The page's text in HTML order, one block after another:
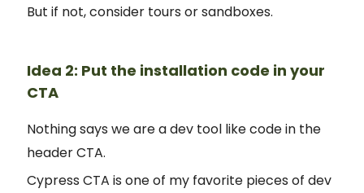
But if not, consider tours or sandboxes.
Idea 2: Put the installation code in your
CTA
Nothing says we are a dev tool like code in the
header CTA.
Cypress CTA is one of my favorite pieces of dev